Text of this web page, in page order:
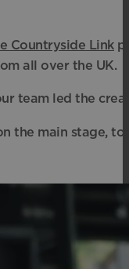
Countryside Link
all over the UK.
team led the
the main stage,